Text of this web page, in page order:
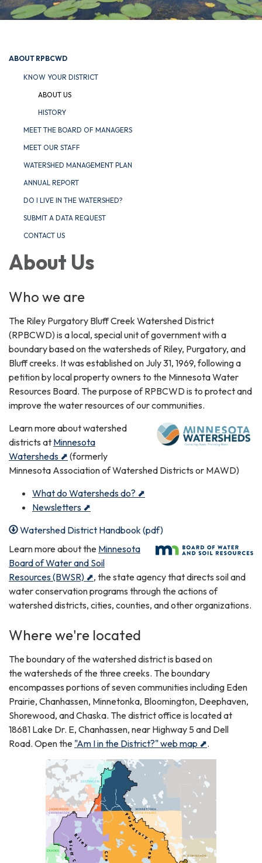
ABOUT RPBCWD
KNOW YOUR DISTRICT
ABOUT US
HISTORY
MEET THE BOARD OF MANAGERS
MEET OUR STAFF
WATERSHED MANAGEMENT PLAN
ANNUAL REPORT
DO I LIVE IN THE WATERSHED?
SUBMIT A DATA REQUEST
CONTACT US
About Us
Who we are
The Riley Purgatory Bluff Creek Watershed District
(RPBCWD) is a local, special unit of government with a
boundary based on the watersheds of Riley, Purgatory, and
Bluff creeks. It was established on July 31, 1969, following a
petition by local property owners to the Minnesota Water
Resources Board. The purpose of RPBCWD is to protect and
improve the water resources of our communities.
Learn more about watershed
districts at Minnesota
Watersheds ⬈ (formerly
Minnesota Association of Watershed Districts or MAWD)
What do Watersheds do? ⬈
Newsletters ⬈
Watershed District Handbook (pdf)
Learn more about the Minnesota
Board of Water and Soil
Resources (BWSR) ⬈, the state agency that directs soil and
water conservation programs through the actions of
watershed districts, cities, counties, and other organizations.
Where we're located
The boundary of the watershed district is based on
the watersheds of the three creeks. The boundary
encompasses portions of seven communities including Eden
Prairie, Chanhassen, Minnetonka, Bloomington, Deephaven,
Shorewood, and Chaska. The district office is located at
18681 Lake Dr. E, Chanhassen, near Highway 5 and Dell
Road. Open the "Am I in the District?" web map ⬈.